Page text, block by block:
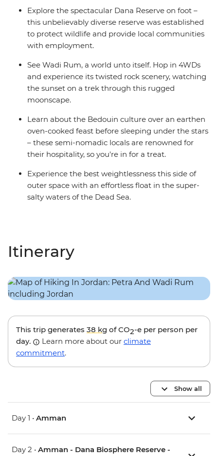
Explore the spectacular Dana Reserve on foot –
this unbelievably diverse reserve was established
to protect wildlife and provide local communities
with employment.
See Wadi Rum, a world unto itself. Hop in 4WDs
and experience its twisted rock scenery, watching
the sunset on a trek through this rugged
moonscape.
Learn about the Bedouin culture over an earthen
oven-cooked feast before sleeping under the stars
– these semi-nomadic locals are renowned for
their hospitality, so you're in for a treat.
Experience the best weightlessness this side of
outer space with an effortless float in the super-
salty waters of the Dead Sea.
Itinerary
This trip generates 38 kg of CO2-e per person per
day.
Learn more about our climate
commitment.
Show all
Day 1 • Amman
Day 2 • Amman - Dana Biosphere Reserve -